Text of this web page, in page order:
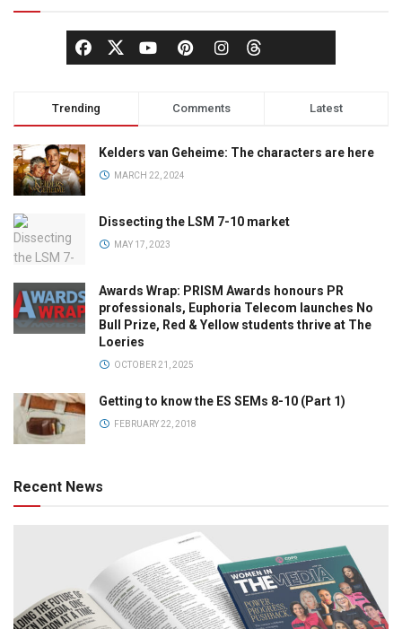
Trending Comments Latest
Kelders van Geheime: The characters are here
MARCH 22, 2024
Dissecting the LSM 7-10 market
MAY 17, 2023
Awards Wrap: PRISM Awards honours PR
professionals, Euphoria Telecom launches No
Bull Prize, Red & Yellow students thrive at The
Loeries
OCTOBER 21, 2025
Getting to know the ES SEMs 8-10 (Part 1)
FEBRUARY 22, 2018
Recent News